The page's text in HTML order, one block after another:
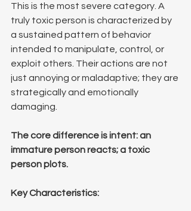
This is the most severe category. A
truly toxic person is characterized by
a sustained pattern of behavior
intended to manipulate, control, or
exploit others. Their actions are not
just annoying or maladaptive; they are
strategically and emotionally
damaging.
The core difference is intent: an
immature person reacts; a toxic
person plots.
Key Characteristics: